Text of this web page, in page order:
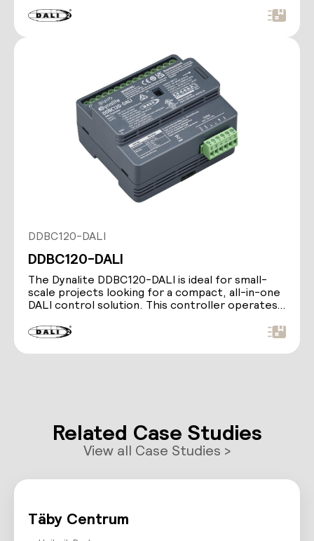
DDBC120-DALI
DDBC120-DALI
The Dynalite DDBC120-DALI is ideal for small-
scale projects looking for a compact, all-in-one
DALI control solution. This controller operates…
Related Case Studies
View all Case Studies >
Täby Centrum